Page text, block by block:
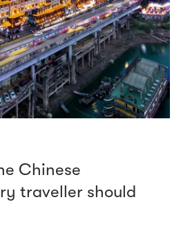
Chinese
traveller should